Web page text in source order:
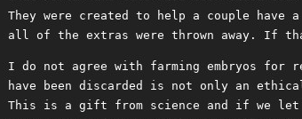
They were created to help a couple
all of the extras were thrown away. If
I do not agree with farming embryos for
have been discarded is not only an
This is a gift from science and if we let